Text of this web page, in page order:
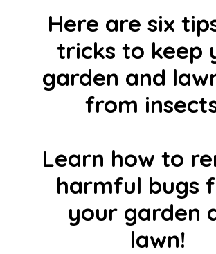
Here are six
tricks to keep
garden and
from
Learn how to
harmful bugs
your garden
lawn!